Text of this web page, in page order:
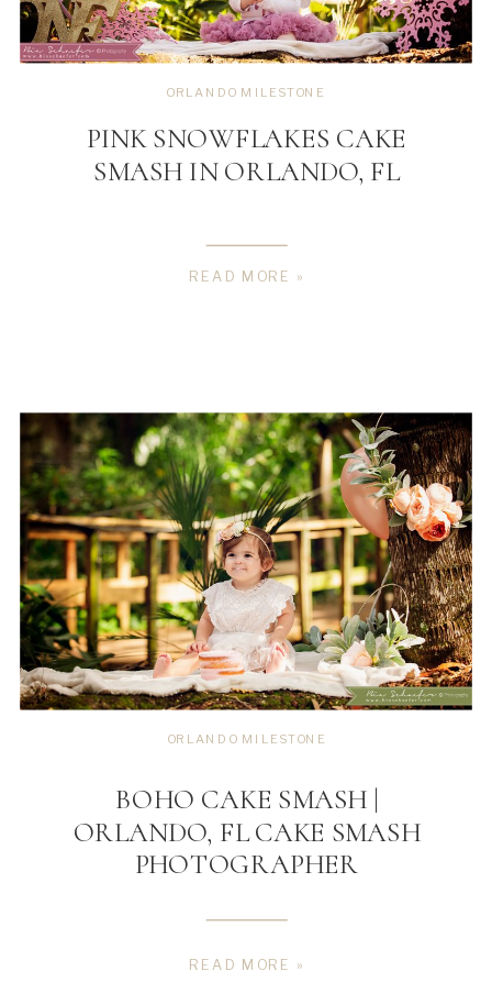
READ MORE »
PINK SNOWFLAKES CAKE
SMASH IN ORLANDO, FL
ORLANDO MILESTONE
READ MORE »
BOHO CAKE SMASH |
ORLANDO, FL CAKE SMASH
PHOTOGRAPHER
ORLANDO MILESTONE